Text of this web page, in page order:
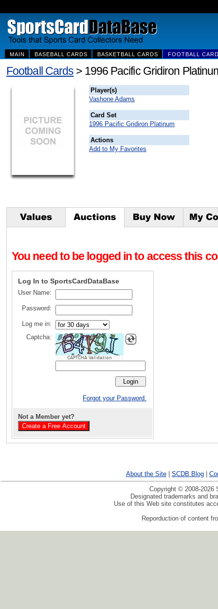
MAIN BASEBALL CARDS BASKETBALL CARDS FOOTBALL
Football Cards > 1996 Pacific Gridiron
Player(s)
Vashone Adams
Card Set
1996 Pacific Gridiron Platinum
Actions
Add to My Favorites
You need to be logged in to access this
Log In to SportsCardDataBase
User Name:
Password:
Log me in:
Captcha:
CAPTCHA Validation
Forgot your Password.
Not a Member yet?
About the Site| SCDB Blog|
Copyright © 2008-2026
Designated trademarks and
Use of this Web site constitutes
Reporduction of content